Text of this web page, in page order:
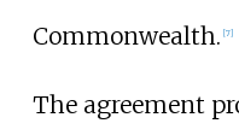
Commonwealth. [7]
The agreement